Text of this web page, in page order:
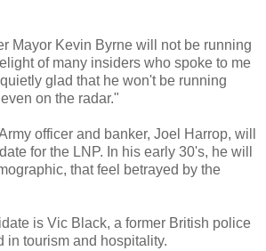
Mayor Kevin Byrne will not be running
of many insiders who spoke to me
glad that he won't be running
on the radar."
officer and banker, Joel Harrop, will
for the LNP. In his early 30's, he will
that feel betrayed by the
is Vic Black, a former British police
in tourism and hospitality.